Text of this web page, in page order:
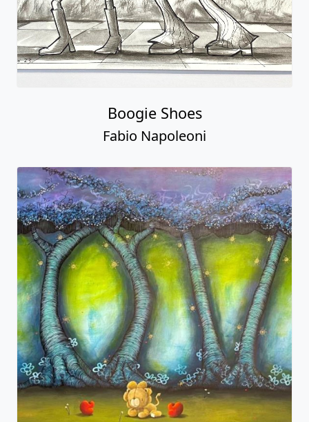
Boogie Shoes
Fabio Napoleoni